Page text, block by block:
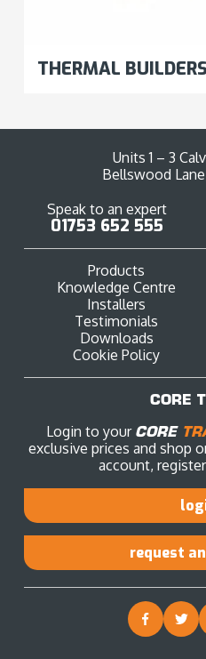
THERMAL
Speak to an expert
01753 652 555
Units 1 – 3
Bellswood
Products
Knowledge Centre
Installers
Testimonials
Downloads
Cookie Policy
CORE
Login to your CORE
exclusive prices and shop
account,
request